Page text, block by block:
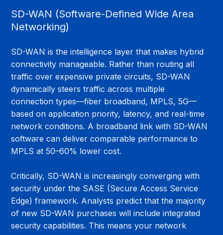
SD-WAN (Software-Defined Wide Area
Networking)
SD-WAN is the intelligence layer that makes hybrid
connectivity manageable. Rather than routing all
traffic over expensive private circuits, SD-WAN
dynamically steers traffic across multiple
connection types—fiber broadband, MPLS, 5G—
based on application priority, latency, and real-time
network conditions. A broadband link with SD-WAN
software can deliver comparable performance to
MPLS at 50–60% lower cost.
Critically, SD-WAN is increasingly converging with
security under the SASE (Secure Access Service
Edge) framework. Analysts predict that the majority
of new SD-WAN purchases will include integrated
security capabilities. This means your network